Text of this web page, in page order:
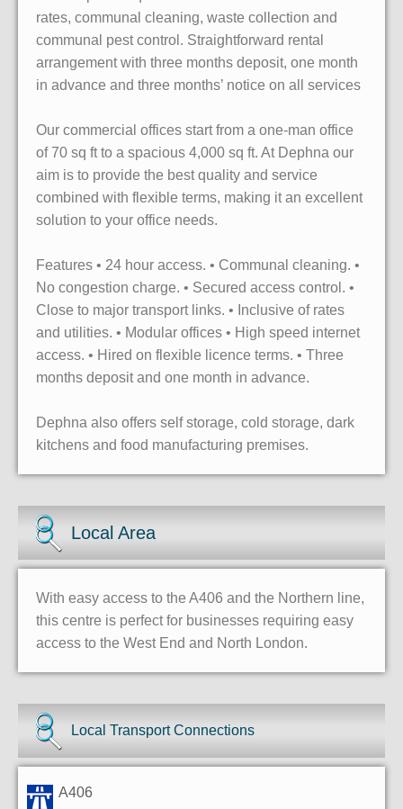
rates, communal cleaning, waste collection and
communal pest control. Straightforward rental
arrangement with three months deposit, one month
in advance and three months’ notice on all services
Our commercial offices start from a one-man office
of 70 sq ft to a spacious 4,000 sq ft. At Dephna our
aim is to provide the best quality and service
combined with flexible terms, making it an excellent
solution to your office needs.
Features • 24 hour access. • Communal cleaning. •
No congestion charge. • Secured access control. •
Close to major transport links. • Inclusive of rates
and utilities. • Modular offices • High speed internet
access. • Hired on flexible licence terms. • Three
months deposit and one month in advance.
Dephna also offers self storage, cold storage, dark
kitchens and food manufacturing premises.
Local Area
With easy access to the A406 and the Northern line,
this centre is perfect for businesses requiring easy
access to the West End and North London.
Local Transport Connections
A406